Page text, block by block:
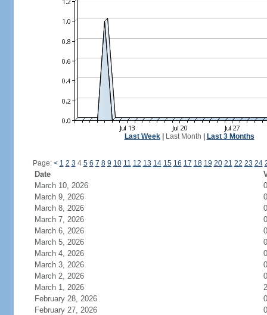
Last Week| Last Month Last 3 Months
Page: < 1 2 3 4 5 6 7 8 9 10 11 12 13 14 15 16 17 18 19 20 21 22 23 24
Date
March 10, 2026
0
March 9, 2026
0
March 8, 2026
0
March 7, 2026
0
March 6, 2026
0
March 5, 2026
0
March 4, 2026
0
March 3, 2026
0
March 2, 2026
0
March 1, 2026
2
February 28, 2026
0
February 27, 2026
0